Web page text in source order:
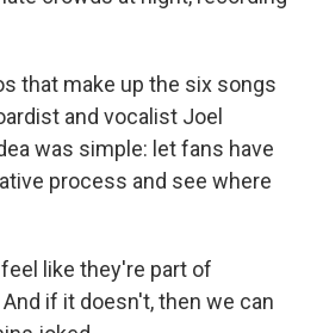
that make up the six songs
and vocalist Joel
was simple: let fans have
process and see where
like they're part of
if it doesn't, then we can